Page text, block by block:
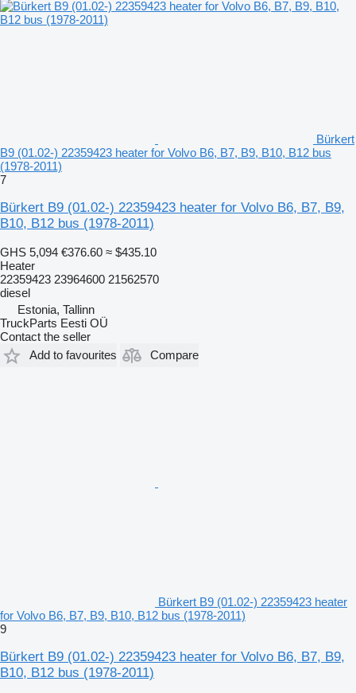
Bürkert
B9 (01.02-) 22359423 heater for Volvo B6, B7, B9, B10, B12 bus
(1978-2011)
7
Bürkert B9 (01.02-) 22359423 heater for Volvo B6, B7, B9,
B10, B12 bus (1978-2011)
GHS 5,094 €376.60 ≈ $435.10
Heater
22359423 23964600 21562570
diesel
Estonia, Tallinn
TruckParts Eesti OÜ
Contact the seller
Add to favourites
Compare
Bürkert B9 (01.02-) 22359423 heater
for Volvo B6, B7, B9, B10, B12 bus (1978-2011)
9
Bürkert B9 (01.02-) 22359423 heater for Volvo B6, B7, B9,
B10, B12 bus (1978-2011)